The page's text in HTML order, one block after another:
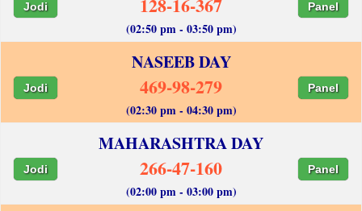
Jodi Panel
(02:50 pm - 03:50 pm)
NASEEB DAY
Jodi 469-98-279 Panel
(02:30 pm - 04:30 pm)
MAHARASHTRA DAY
Jodi 266-47-160 Panel
(02:00 pm - 03:00 pm)